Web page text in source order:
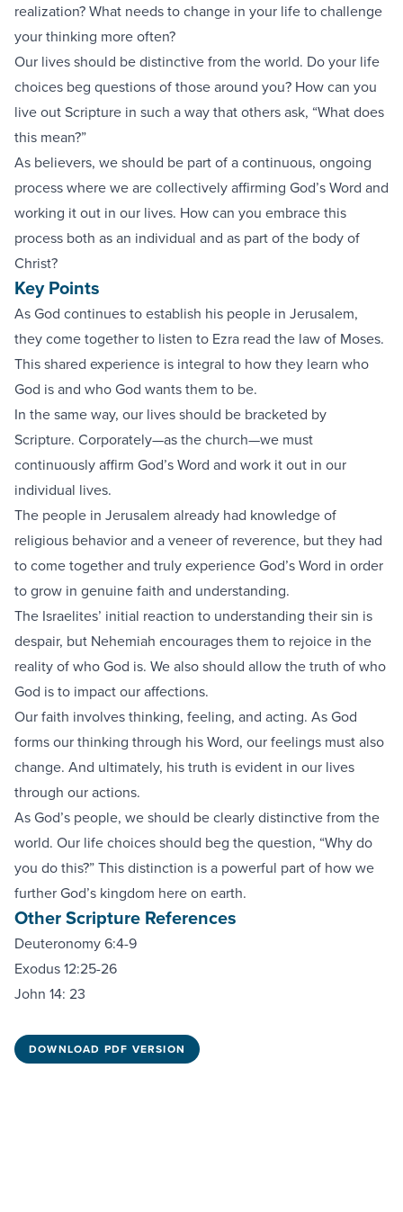
realization? What needs to change in your life to challenge
your thinking more often?
Our lives should be distinctive from the world. Do your life
choices beg questions of those around you? How can you
live out Scripture in such a way that others ask, “What does
this mean?”
As believers, we should be part of a continuous, ongoing
process where we are collectively affirming God’s Word and
working it out in our lives. How can you embrace this
process both as an individual and as part of the body of
Christ?
Key Points
As God continues to establish his people in Jerusalem,
they come together to listen to Ezra read the law of Moses.
This shared experience is integral to how they learn who
God is and who God wants them to be.
In the same way, our lives should be bracketed by
Scripture. Corporately—as the church—we must
continuously affirm God’s Word and work it out in our
individual lives.
The people in Jerusalem already had knowledge of
religious behavior and a veneer of reverence, but they had
to come together and truly experience God’s Word in order
to grow in genuine faith and understanding.
The Israelites’ initial reaction to understanding their sin is
despair, but Nehemiah encourages them to rejoice in the
reality of who God is. We also should allow the truth of who
God is to impact our affections.
Our faith involves thinking, feeling, and acting. As God
forms our thinking through his Word, our feelings must also
change. And ultimately, his truth is evident in our lives
through our actions.
As God’s people, we should be clearly distinctive from the
world. Our life choices should beg the question, “Why do
you do this?” This distinction is a powerful part of how we
further God’s kingdom here on earth.
Other Scripture References
Deuteronomy 6:4-9
Exodus 12:25-26
John 14: 23
DOWNLOAD PDF VERSION